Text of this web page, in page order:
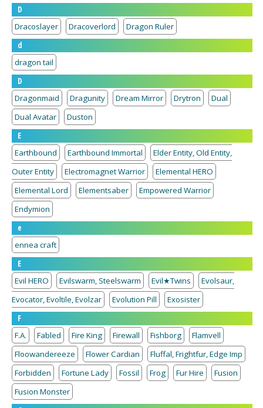
D
Dracoslayer
Dracoverlord
Dragon Ruler
d
dragon tail
D
Dragonmaid
Dragunity Dream Mirror Drytron
Dual
Dual Avatar
Duston
E
Earthbound
Earthbound Immortal
Elder Entity, Old Entity,
Outer Entity
Electromagnet Warrior
Elemental HERO
Elemental Lord
Elementsaber
Empowered Warrior
Endymion
e
ennea craft
E
Evil HERO
Evilswarm, Steelswarm Evil★Twins
Evolsaur,
Evocator, Evoltile, Evolzar
Evolution Pill
Exosister
F
F.A.
Fabled Fire King Firewall Fishborg
Flamvell
Floowandereeze
Flower Cardian
Fluffal, Frightfur, Edge Imp
Forbidden
Fortune Lady Fossil Frog Fur Hire
Fusion
Fusion Monster